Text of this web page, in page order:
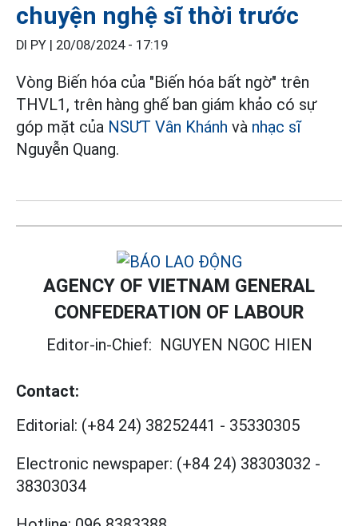
chuyện nghệ sĩ thời trước
DI PY | 20/08/2024 - 17:19
Vòng Biến hóa của "Biến hóa bất ngờ" trên
THVL1, trên hàng ghế ban giám khảo có sự
góp mặt của NSƯT Vân Khánh và nhạc sĩ
Nguyễn Quang.
AGENCY OF VIETNAM GENERAL
CONFEDERATION OF LABOUR
Editor-in-Chief: NGUYEN NGOC HIEN
Contact:
Editorial: (+84 24) 38252441 - 35330305
Electronic newspaper: (+84 24) 38303032 -
38303034